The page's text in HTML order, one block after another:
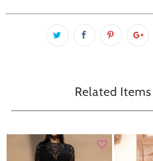
Related Items